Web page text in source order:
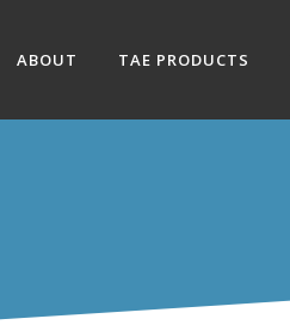
ABOUT TAE PRODUCTS